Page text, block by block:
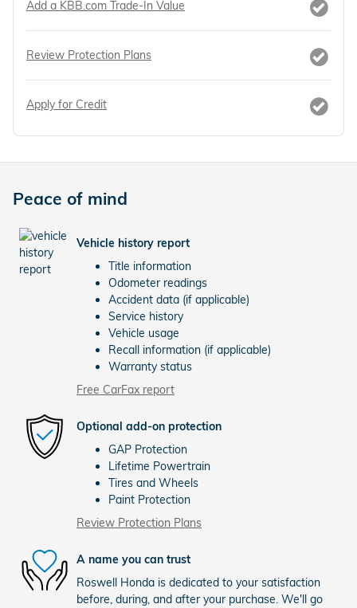
Add a KBB.com Trade-In Value
Review Protection Plans
Apply for Credit
Peace of mind
Vehicle history report
Title information
Odometer readings
Accident data (if applicable)
Service history
Vehicle usage
Recall information (if applicable)
Warranty status
Free CarFax report
Optional add-on protection
GAP Protection
Lifetime Powertrain
Tires and Wheels
Paint Protection
Review Protection Plans
A name you can trust
Roswell Honda is dedicated to your satisfaction
before, during, and after your purchase. We'll go